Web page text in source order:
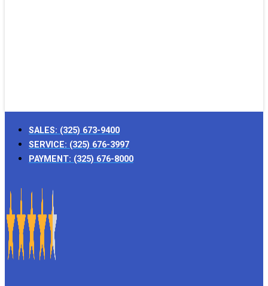
SALES: (325) 673-9400
SERVICE: (325) 676-3997
PAYMENT: (325) 676-8000